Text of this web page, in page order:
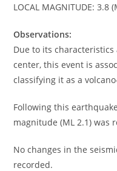
LOCAL MAGNITUDE: 3.8
Observations:
Due to its
center, this event is
classifying it as a
Following this
magnitude (ML 2.1) was
No changes in the
recorded.